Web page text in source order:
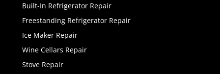
Built-In Refrigerator Repair
Freestanding Refrigerator Repair
Ice Maker Repair
Wine Cellars Repair
Stove Repair